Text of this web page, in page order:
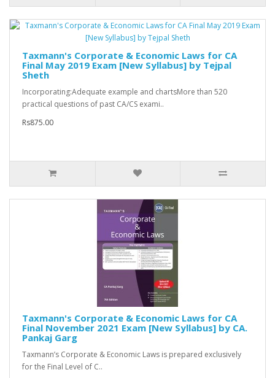
Taxmann's Corporate & Economic Laws for CA
Final May 2019 Exam [New Syllabus] by Tejpal
Sheth
Incorporating:Adequate example and chartsMore than 520
practical questions of past CA/CS exami..
Rs875.00
Taxmann's Corporate & Economic Laws for CA
Final November 2021 Exam [New Syllabus] by CA.
Pankaj Garg
Taxmann’s Corporate & Economic Laws is prepared exclusively
for the Final Level of C..